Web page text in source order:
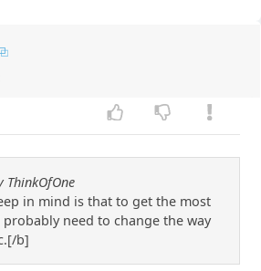
ThinkOfOne
in mind is that to get the most
need to change the way
b]